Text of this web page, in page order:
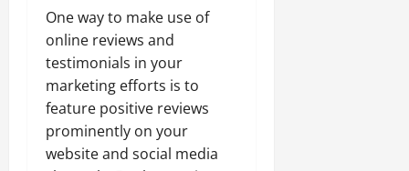
One way to make use of
online reviews and
testimonials in your
marketing efforts is to
feature positive reviews
prominently on your
website and social media